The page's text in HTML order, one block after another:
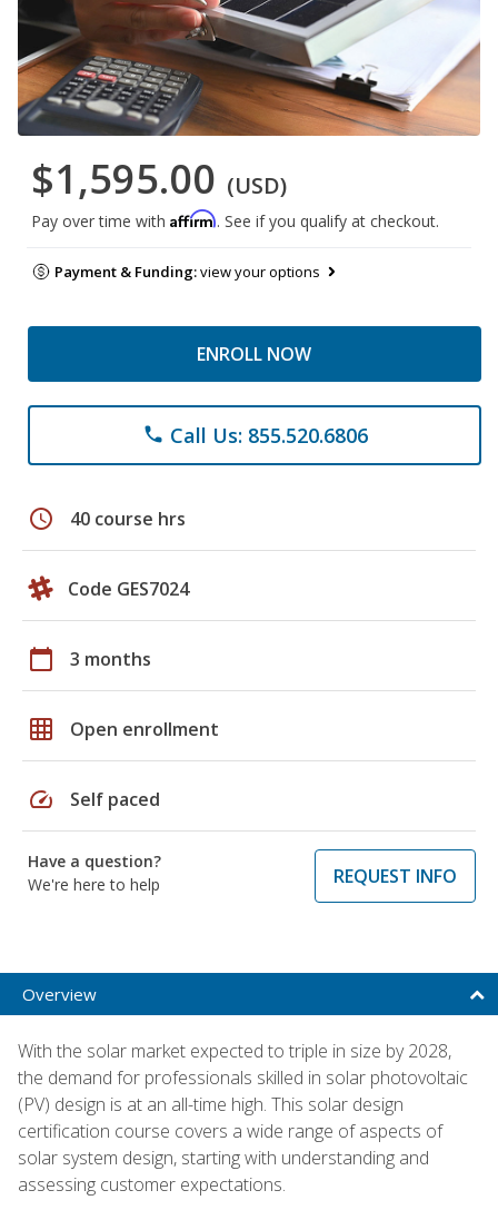
$1,595.00 (USD)
Pay over time with Affirm. See if you qualify at checkout.
Payment & Funding:view your options
ENROLL NOW
phone Call Us: 855.520.6806
schedule 40 course hrs
Code GES7024
calendar_today 3 months
grid_on Open enrollment
speed Self paced
Have a question?
We're here to help
REQUEST INFO
Overview
With the solar market expected to triple in size by 2028,
the demand for professionals skilled in solar photovoltaic
(PV) design is at an all-time high. This solar design
certification course covers a wide range of aspects of
solar system design, starting with understanding and
assessing customer expectations.